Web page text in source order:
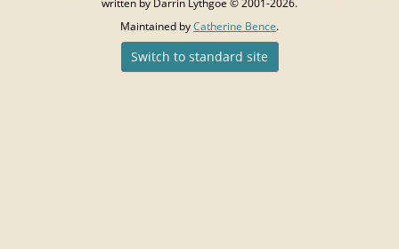
written by Darrin Lythgoe © 2001-2026.
Maintained byCatherine Bence.
Switch to standard site